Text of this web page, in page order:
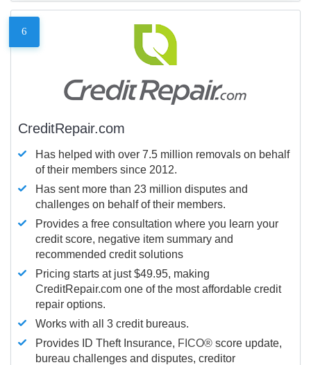
6
CreditRepair.com
Has helped with over 7.5 million removals on behalf
of their members since 2012.
Has sent more than 23 million disputes and
challenges on behalf of their members.
Provides a free consultation where you learn your
credit score, negative item summary and
recommended credit solutions
Pricing starts at just $49.95, making
CreditRepair.com one of the most affordable credit
repair options.
Works with all 3 credit bureaus.
Provides ID Theft Insurance, FICO® score update,
bureau challenges and disputes, creditor